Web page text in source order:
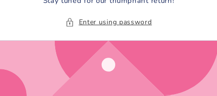
Enter using password